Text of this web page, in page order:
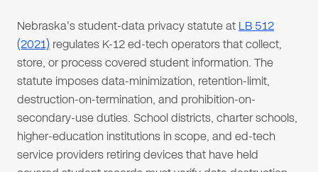
Nebraska's student-data privacy statute at LB 512
(2021) regulates K-12 ed-tech operators that collect,
store, or process covered student information. The
statute imposes data-minimization, retention-limit,
destruction-on-termination, and prohibition-on-
secondary-use duties. School districts, charter schools,
higher-education institutions in scope, and ed-tech
service providers retiring devices that have held